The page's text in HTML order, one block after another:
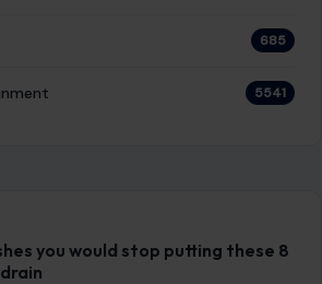
685
5541
you would stop putting these 8